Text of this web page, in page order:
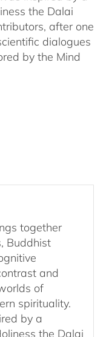
the Dalai
after one
dialogues
by the Mind
together
Buddhist
and
of
spirituality.
by a
the Dalai